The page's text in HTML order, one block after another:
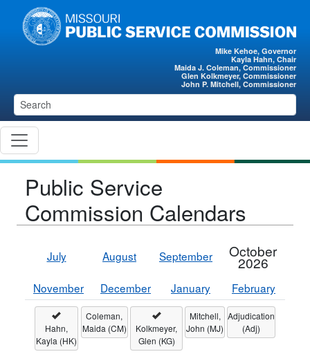
Skip to main content
Mike Kehoe, Governor
Kayla Hahn, Chair
Maida J. Coleman, Commissioner
Glen Kolkmeyer, Commissioner
John P. Mitchell, Commissioner
Public Service
Commission Calendars
July August September October
2026
November December January February
Hahn,
Kayla (HK)
Coleman,
Maida (CM)
Kolkmeyer,
Glen (KG)
Mitchell,
John (MJ)
Adjudication
(Adj)